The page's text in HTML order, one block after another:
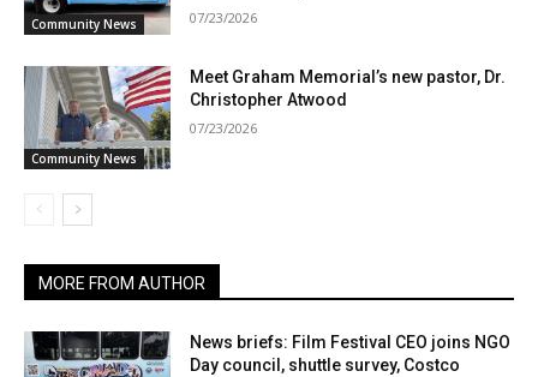
Community News 07/23/2026
Community News
Meet Graham Memorial’s new pastor, Dr.
Christopher Atwood
07/23/2026
MORE FROM AUTHOR
News briefs: Film Festival CEO joins NGO
Day council, shuttle survey, Costco